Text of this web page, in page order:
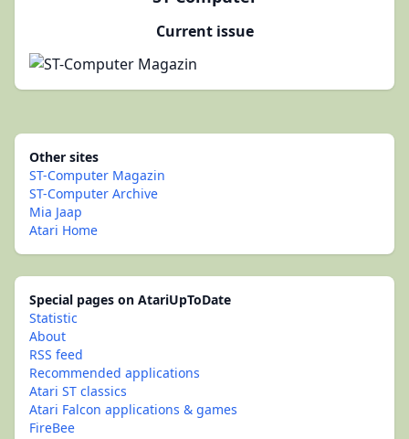
Current issue
Other sites
ST-Computer Magazin
ST-Computer Archive
Mia Jaap
Atari Home
Special pages on AtariUpToDate
Statistic
About
RSS feed
Recommended applications
Atari ST classics
Atari Falcon applications & games
FireBee